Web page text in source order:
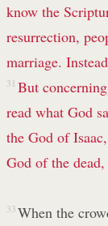
know the
resurrection,
marriage.
31 But
read what God
the God of
God of the
33 When the